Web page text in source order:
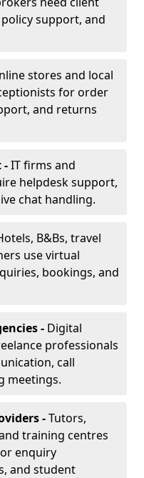
support, and
stores and local
for order
and returns
-IT firms and
helpdesk support,
chat handling.
B&Bs, travel
use virtual
bookings, and
- Digital
professionals
call
meetings.
-Tutors,
training centres
enquiry
and student